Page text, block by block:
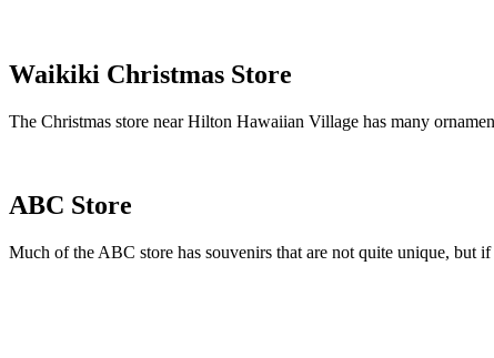
Waikiki Christmas Store
The Christmas store near Hilton Hawaiian Village has many
ABC Store
Much of the ABC store has souvenirs that are not quite unique, but